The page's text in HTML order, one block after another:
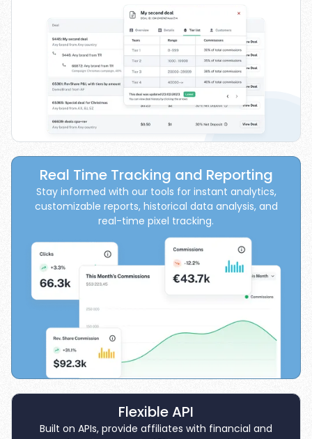
Real Time Tracking and Reporting
Stay informed with our tools for instant analytics,
customizable reports, historical data analysis, and
real-time pixel tracking.
Flexible API
Built on APIs, provide affiliates with financial and